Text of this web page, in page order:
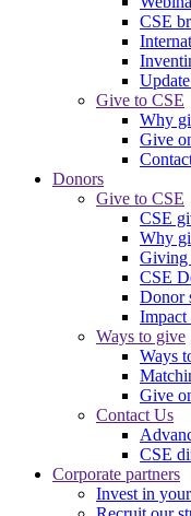
CSE
Give to CSE
Why
Give
Donors
Give to CSE
CSE
Why
Giving
CSE
Donor
Ways to give
Ways
Give
Contact Us
CSE
Corporate partners
Invest in